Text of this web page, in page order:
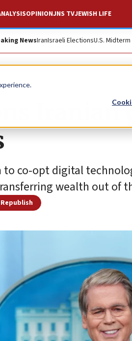
OPINIONJNS TVJEWISH LIFE
NewsIranIsraeli ElectionsU.S.
to co-opt digital
wealth out of
Republish